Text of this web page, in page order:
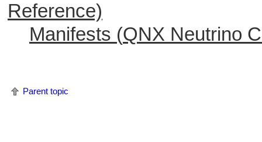
Reference)
Manifests (QNX Neutrino
Parent topic